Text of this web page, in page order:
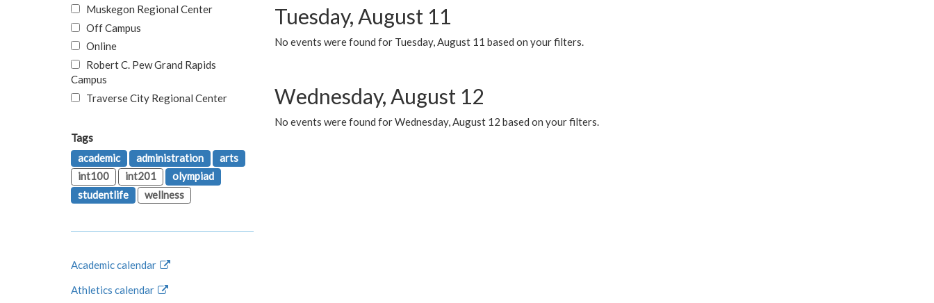
Tuesday, August 11
No events were found for Tuesday, August 11 based on your filters.
Wednesday, August 12
No events were found for Wednesday, August 12 based on your filters.
Muskegon Regional Center
Off Campus
Online
Robert C. Pew Grand Rapids
Campus
Traverse City Regional Center
Tags
academic
administration
arts
int100
int201
olympiad
studentlife
wellness
Academic calendar
Athletics calendar